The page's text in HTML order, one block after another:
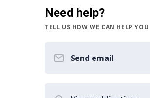
Need help?
TELL US HOW WE CAN HELP YOU
Send email